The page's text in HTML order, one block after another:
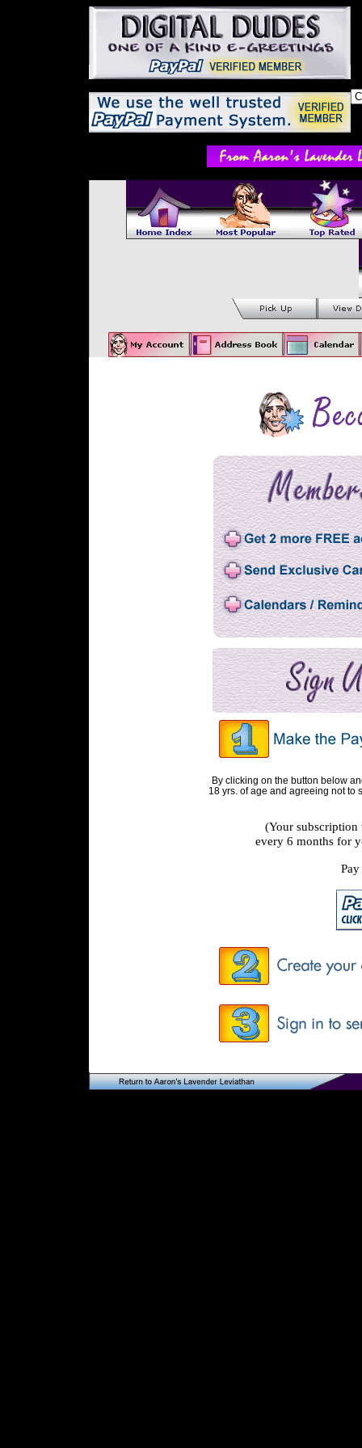
By clicking on the button below
18 yrs. of age and agreeing not to
(Your
every 6 months for